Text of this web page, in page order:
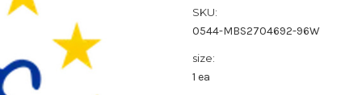
SKU:
0544-MBS2704692-96W
size:
1 ea